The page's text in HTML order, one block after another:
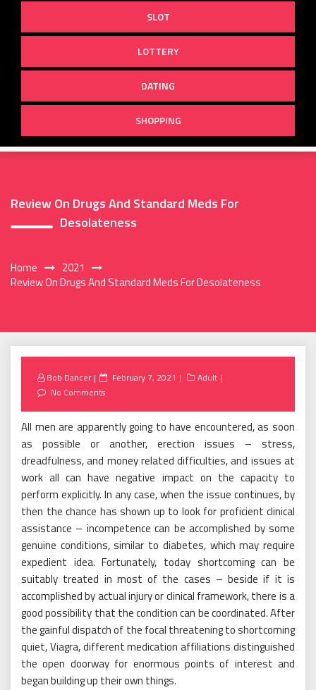
SLOT
LOTTERY
DATING
SHOPPING
Review On Drugs And Standard Meds For
Desolateness
Home
2021
Review On Drugs And Standard Meds For Desolateness
Bob Dancer
Posted
February 7, 2021
Adult
No Comments
All men are apparently going to have encountered, as soon
as possible or another, erection issues – stress,
dreadfulness, and money related difficulties, and issues at
work all can have negative impact on the capacity to
perform explicitly. In any case, when the issue continues, by
then the chance has shown up to look for proficient clinical
assistance – incompetence can be accomplished by some
genuine conditions, similar to diabetes, which may require
expedient idea. Fortunately, today shortcoming can be
suitably treated in most of the cases – beside if it is
accomplished by actual injury or clinical framework, there is a
good possibility that the condition can be coordinated. After
the gainful dispatch of the focal threatening to shortcoming
quiet, Viagra, different medication affiliations distinguished
the open doorway for enormous points of interest and
began building up their own things.